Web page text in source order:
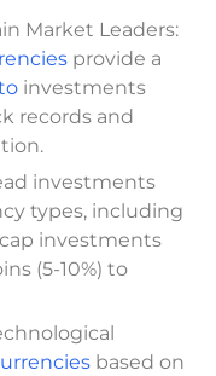
Market Leaders:
provide a
investments
records and
investments
types, including
investments
(5-10%) to
based on